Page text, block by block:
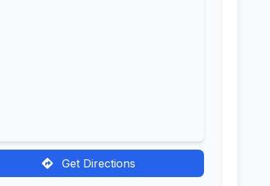
Get Directions